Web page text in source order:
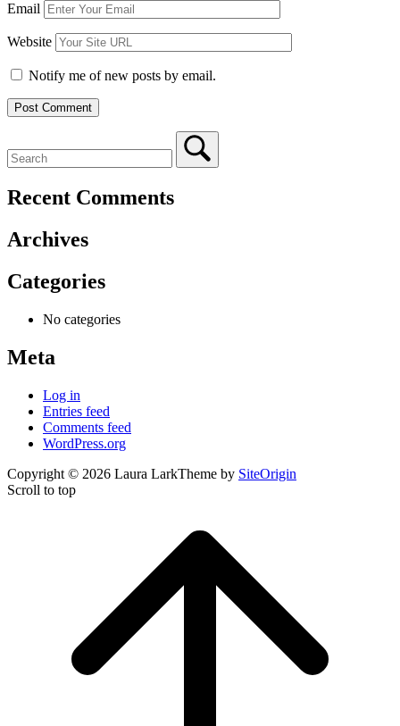
Email
Website
Notify me of new posts by email.
Recent Comments
Archives
Categories
No categories
Meta
Log in
Entries feed
Comments feed
WordPress.org
Copyright © 2026 Laura LarkTheme by SiteOrigin
Scroll to top